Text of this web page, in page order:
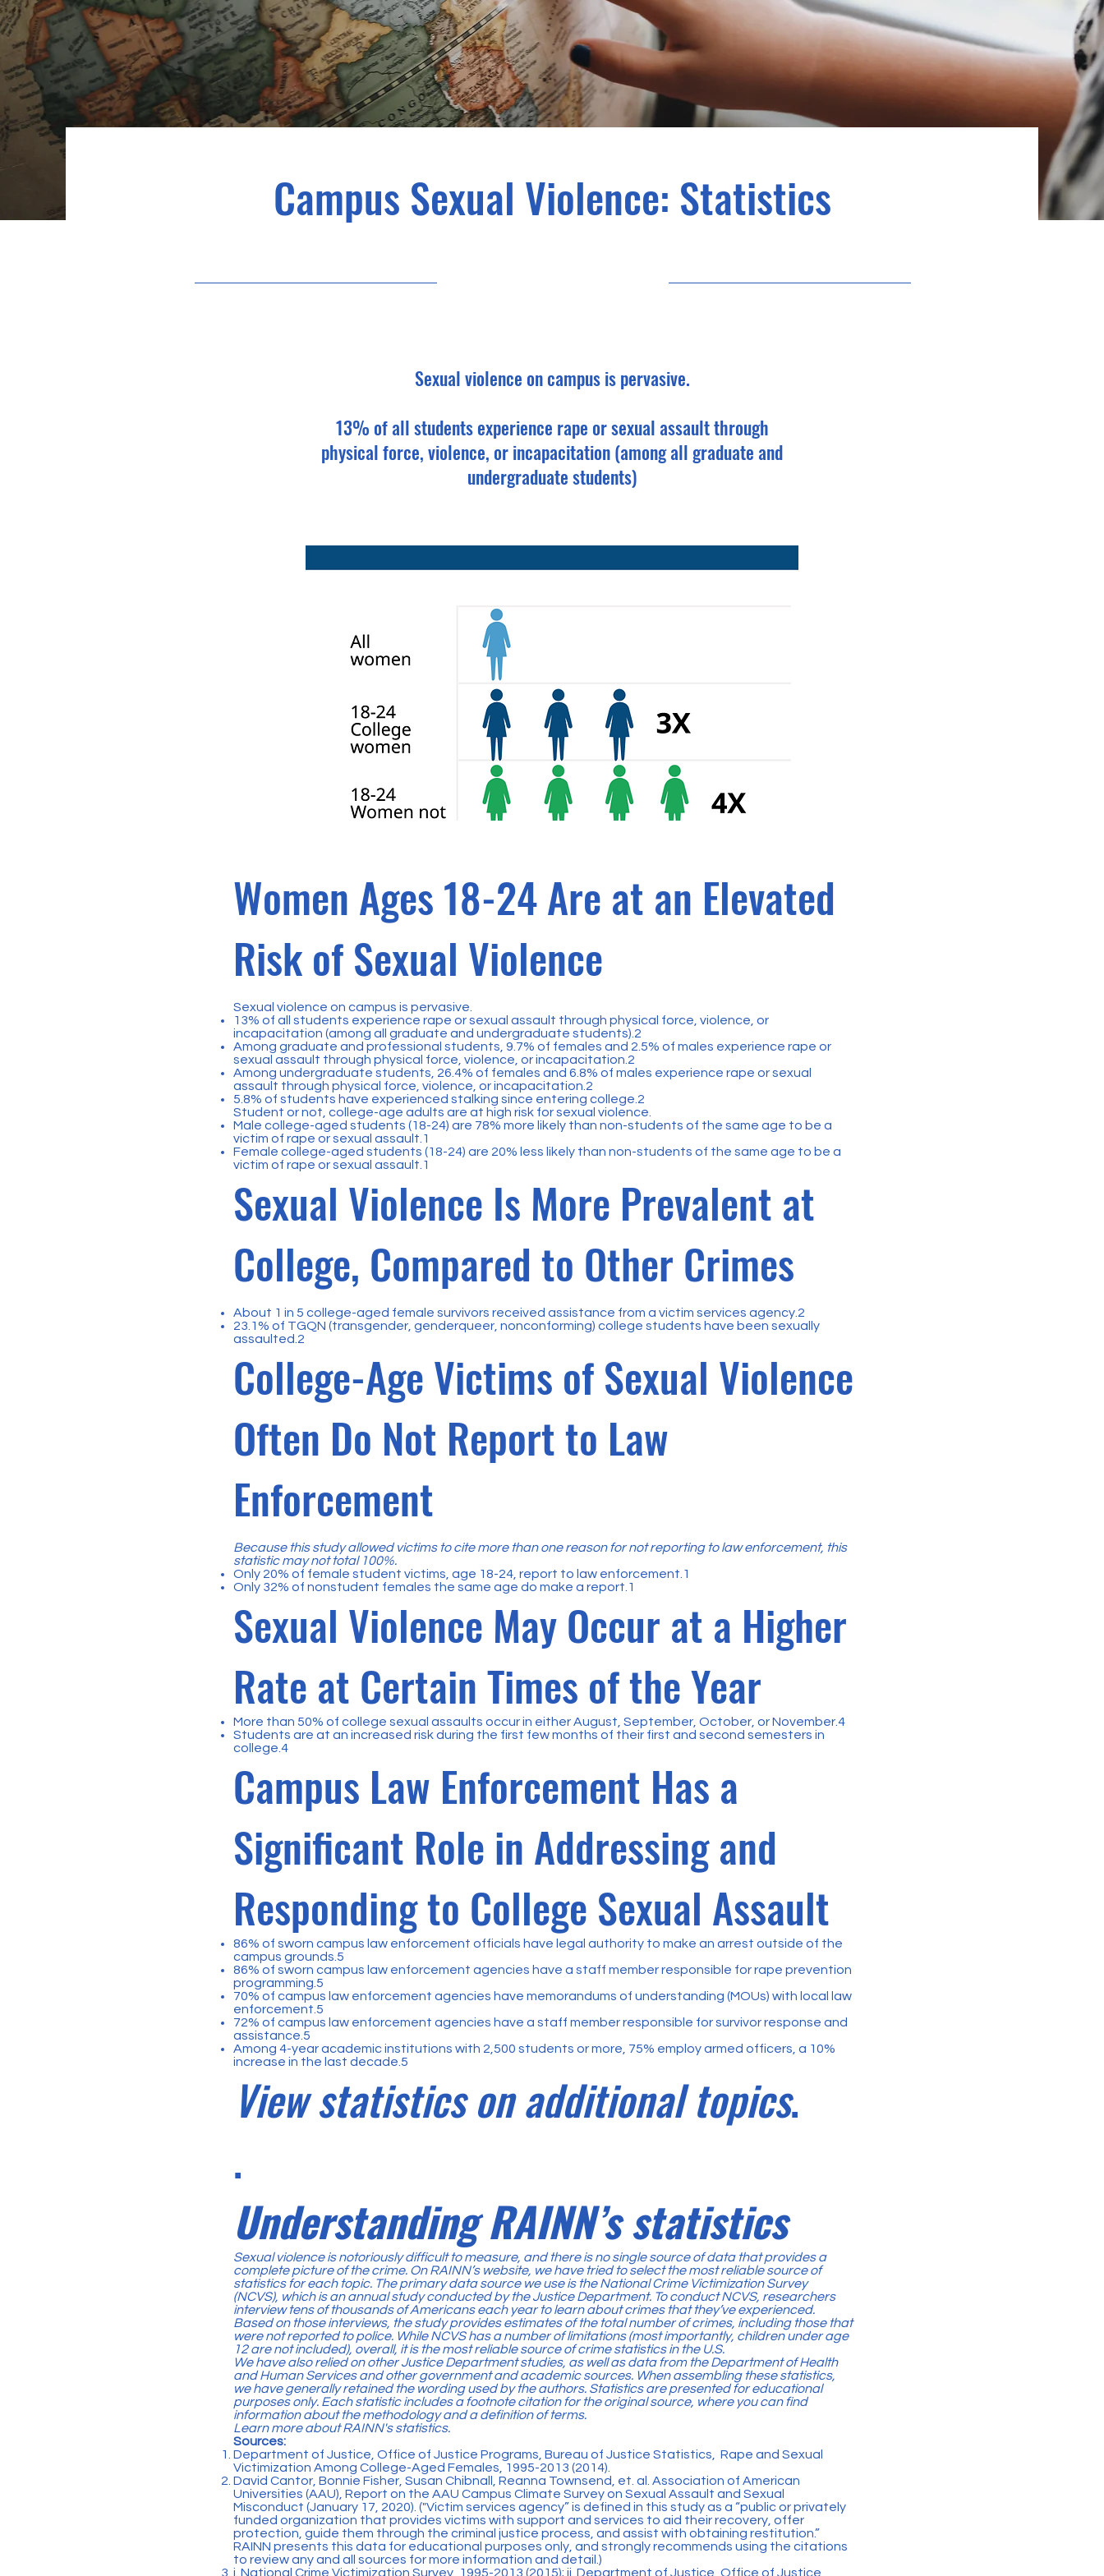
Campus Sexual Violence: Statistics
Sexual violence on campus is pervasive.
13% of all students experience rape or sexual assault through
physical force, violence, or incapacitation (among all graduate and
undergraduate students)
Women Ages 18-24 Are at an Elevated
Risk of Sexual Violence
Sexual violence on campus is pervasive.
13% of all students experience rape or sexual assault through physical force, violence, or
incapacitation (among all graduate and undergraduate students).2
Among graduate and professional students, 9.7% of females and 2.5% of males experience rape or
sexual assault through physical force, violence, or incapacitation.2
Among undergraduate students, 26.4% of females and 6.8% of males experience rape or sexual
assault through physical force, violence, or incapacitation.2
5.8% of students have experienced stalking since entering college.2
Student or not, college-age adults are at high risk for sexual violence.
Male college-aged students (18-24) are 78% more likely than non-students of the same age to be a
victim of rape or sexual assault.1
Female college-aged students (18-24) are 20% less likely than non-students of the same age to be a
victim of rape or sexual assault.1
Sexual Violence Is More Prevalent at
College, Compared to Other Crimes
About 1 in 5 college-aged female survivors received assistance from a victim services agency.2
23.1% of TGQN (transgender, genderqueer, nonconforming) college students have been sexually
assaulted.2
College-Age Victims of Sexual Violence
Often Do Not Report to Law
Enforcement
Because this study allowed victims to cite more than one reason for not reporting to law enforcement, this
statistic may not total 100%.
Only 20% of female student victims, age 18-24, report to law enforcement.1
Only 32% of nonstudent females the same age do make a report.1
Sexual Violence May Occur at a Higher
Rate at Certain Times of the Year
More than 50% of college sexual assaults occur in either August, September, October, or November.4
Students are at an increased risk during the first few months of their first and second semesters in
college.4
Campus Law Enforcement Has a
Significant Role in Addressing and
Responding to College Sexual Assault
86% of sworn campus law enforcement officials have legal authority to make an arrest outside of the
campus grounds.5
86% of sworn campus law enforcement agencies have a staff member responsible for rape prevention
programming.5
70% of campus law enforcement agencies have memorandums of understanding (MOUs) with local law
enforcement.5
72% of campus law enforcement agencies have a staff member responsible for survivor response and
assistance.5
Among 4-year academic institutions with 2,500 students or more, 75% employ armed officers, a 10%
increase in the last decade.5
View statistics on additional topics.
.
Understanding RAINN’s statistics
Sexual violence is notoriously difficult to measure, and there is no single source of data that provides a
complete picture of the crime. On RAINN’s website, we have tried to select the most reliable source of
statistics for each topic. The primary data source we use is theNational Crime Victimization Survey
(NCVS), which is an annual study conducted by the Justice Department. To conduct NCVS, researchers
interview tens of thousands of Americans each year to learn about crimes that they’ve experienced.
Based on those interviews, the study provides estimates of the total number of crimes, including those that
were not reported to police. While NCVS has a number of limitations (most importantly, children under age
12 are not included), overall, it is the most reliable source of crime statistics in the U.S.
We have also relied on other Justice Department studies, as well as data from the Department of Health
and Human Services and other government and academic sources. When assembling these statistics,
we have generally retained the wording used by the authors. Statistics are presented for educational
purposes only. Each statistic includes a footnote citation for the original source, where you can find
information about the methodology and a definition of terms.
Learn more aboutRAINN's statistics.
Sources:
Department of Justice, Office of Justice Programs, Bureau of Justice Statistics, Rape and Sexual
Victimization Among College-Aged Females, 1995-2013 (2014).
David Cantor, Bonnie Fisher, Susan Chibnall, Reanna Townsend, et. al. Association of American
Universities (AAU), Report on the AAU Campus Climate Survey on Sexual Assault and Sexual
Misconduct (January 17, 2020). ("Victim services agency” is defined in this study as a “public or privately
funded organization that provides victims with support and services to aid their recovery, offer
protection, guide them through the criminal justice process, and assist with obtaining restitution.”
RAINN presents this data for educational purposes only, and strongly recommends using the citations
to review any and all sources for more information and detail.)
i. National Crime Victimization Survey, 1995-2013 (2015); ii. Department of Justice, Office of Justice